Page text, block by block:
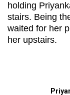
holding
stairs. Being
waited for her
her upstairs.